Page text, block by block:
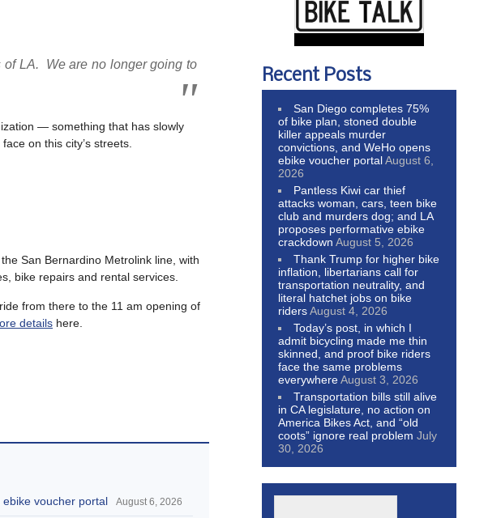
of LA. We are no longer going to
— something that has slowly
on this city’s streets.
San Bernardino Metrolink line, with
bike repairs and rental services.
from there to the 11 am opening of
details here.
voucher portal August 6, 2026
Recent Posts
San Diego completes 75%
of bike plan, stoned double
killer appeals murder
convictions, and WeHo opens
ebike voucher portalAugust 6,
2026
Pantless Kiwi car thief
attacks woman, cars, teen bike
club and murders dog; and LA
proposes performative ebike
crackdown August 5, 2026
Thank Trump for higher bike
inflation, libertarians call for
transportation neutrality, and
literal hatchet jobs on bike
ridersAugust 4, 2026
Today’s post, in which I
admit bicycling made me thin
skinned, and proof bike riders
face the same problems
everywhereAugust 3, 2026
Transportation bills still alive
in CA legislature, no action on
America Bikes Act, and “old
coots” ignore real problem July
30, 2026